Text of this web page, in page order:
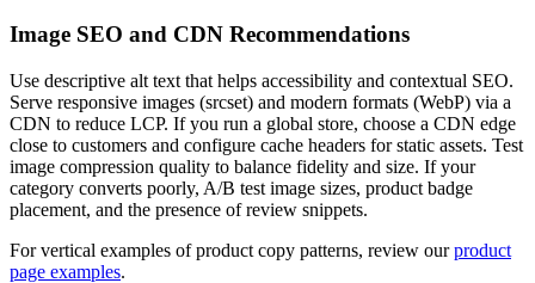
Image SEO and CDN Recommendations
Use descriptive alt text that helps accessibility and contextual SEO.
Serve responsive images (srcset) and modern formats (WebP) via a
CDN to reduce LCP. If you run a global store, choose a CDN edge
close to customers and configure cache headers for static assets. Test
image compression quality to balance fidelity and size. If your
category converts poorly, A/B test image sizes, product badge
placement, and the presence of review snippets.
For vertical examples of product copy patterns, review ourproduct
page examples.